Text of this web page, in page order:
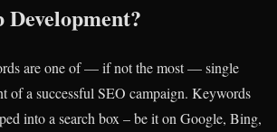
are one of — if not the most — single
of a successful SEO campaign. Keywords
into a search box – be it on Google, Bing,